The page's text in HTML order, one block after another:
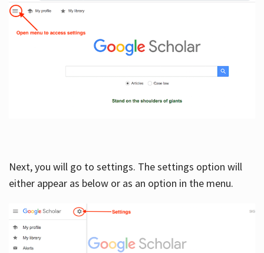
Next, you will go to settings. The settings option will
either appear as below or as an option in the menu.